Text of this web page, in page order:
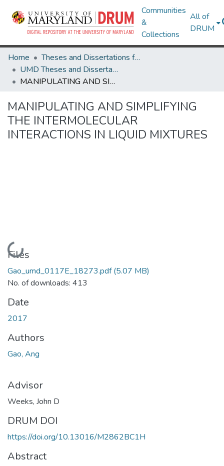
Communities
&
Collections
All of
DRUM
Home
Theses and Dissertations from UMD
UMD Theses and Dissertations
MANIPULATING AND SIMPLIFYING THE INTERMOLECULAR INTERACTIONS IN LIQUID MIXTURES
MANIPULATING AND SIMPLIFYING
THE INTERMOLECULAR
INTERACTIONS IN LIQUID MIXTURES
Loading...
Files
Gao_umd_0117E_18273.pdf(5.07 MB)
No. of downloads: 413
Date
2017
Authors
Gao, Ang
Advisor
Weeks, John D
DRUM DOI
https://doi.org/10.13016/M2862BC1H
Abstract